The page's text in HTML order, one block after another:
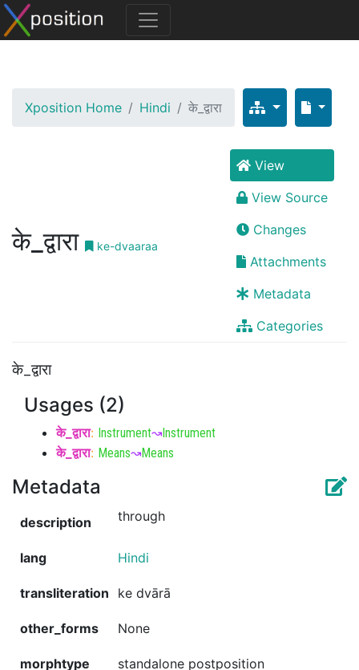
Xposition Home Hindi के_द्वारा
के_द्वारा ke-dvaaraa
View
View Source
Changes
Attachments
Metadata
Categories
के_द्वारा
Usages (2)
के_द्वारा: Instrument↝Instrument
के_द्वारा: Means↝Means
Metadata
description through
lang Hindi
transliteration ke dvārā
other_forms None
morphtype standalone postposition